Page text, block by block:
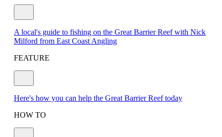
A local's guide to fishing on the Great Barrier Reef with Nick
Milford from East Coast Angling
FEATURE
Here's how you can help the Great Barrier Reef today
HOW TO